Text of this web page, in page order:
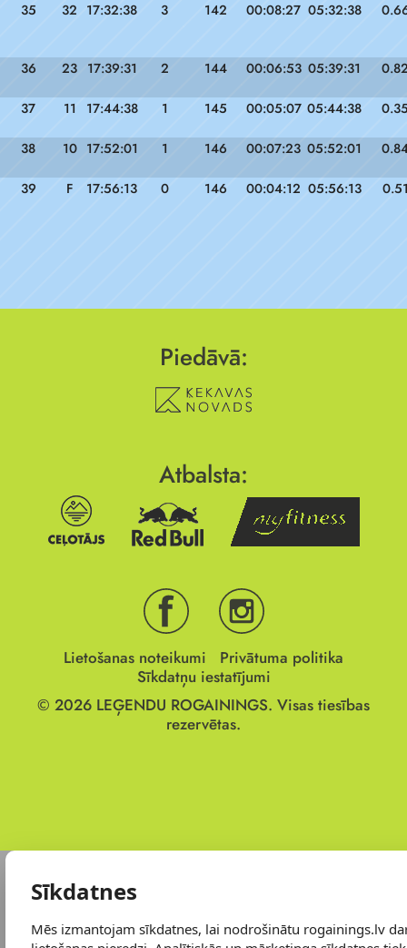
35 32 17:32:38 3 142 00:08:27 05:32:38
36 23 17:39:31 2 144 00:06:53 05:39:31
37 11 17:44:38 1 145 00:05:07 05:44:38
38 10 17:52:01 1 146 00:07:23 05:52:01
39 F 17:56:13 0 146 00:04:12 05:56:13
Piedāvā:
Atbalsta:
Lietošanas noteikumi
Privātuma politika
Sīkdatņu iestatījumi
© 2026 LEĢENDU ROGAININGS. Visas tiesības
rezervētas.
Sīkdatnes
Mēs izmantojam sīkdatnes, lai nodrošinātu rogainings.lv